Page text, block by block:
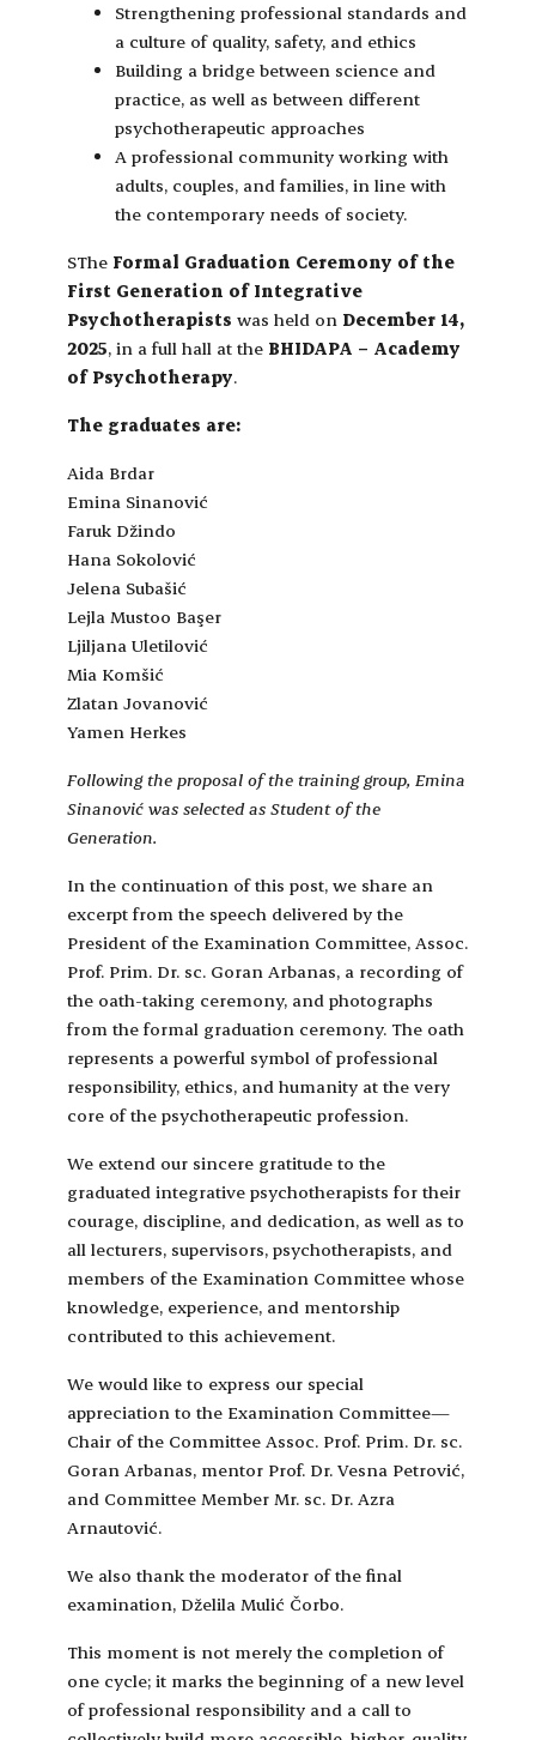
Strengthening professional standards and
a culture of quality, safety, and ethics
Building a bridge between science and
practice, as well as between different
psychotherapeutic approaches
A professional community working with
adults, couples, and families, in line with
the contemporary needs of society.
SThe Formal Graduation Ceremony of the
First Generation of Integrative
Psychotherapists was held on December 14,
2025, in a full hall at the BHIDAPA – Academy
of Psychotherapy.
The graduates are:
Aida Brdar
Emina Sinanović
Faruk Džindo
Hana Sokolović
Jelena Subašić
Lejla Mustoo Başer
Ljiljana Uletilović
Mia Komšić
Zlatan Jovanović
Yamen Herkes
Following the proposal of the training group, Emina
Sinanović was selected as Student of the
Generation.
In the continuation of this post, we share an
excerpt from the speech delivered by the
President of the Examination Committee, Assoc.
Prof. Prim. Dr. sc. Goran Arbanas, a recording of
the oath-taking ceremony, and photographs
from the formal graduation ceremony. The oath
represents a powerful symbol of professional
responsibility, ethics, and humanity at the very
core of the psychotherapeutic profession.
We extend our sincere gratitude to the
graduated integrative psychotherapists for their
courage, discipline, and dedication, as well as to
all lecturers, supervisors, psychotherapists, and
members of the Examination Committee whose
knowledge, experience, and mentorship
contributed to this achievement.
We would like to express our special
appreciation to the Examination Committee—
Chair of the Committee Assoc. Prof. Prim. Dr. sc.
Goran Arbanas, mentor Prof. Dr. Vesna Petrović,
and Committee Member Mr. sc. Dr. Azra
Arnautović.
We also thank the moderator of the final
examination, Dželila Mulić Čorbo.
This moment is not merely the completion of
one cycle; it marks the beginning of a new level
of professional responsibility and a call to